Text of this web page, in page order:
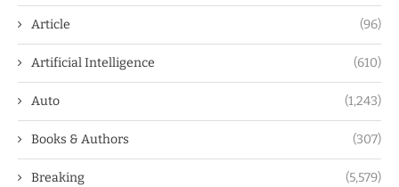
Article (96)
Artificial Intelligence (610)
Auto (1,243)
Books & Authors (307)
Breaking (5,579)